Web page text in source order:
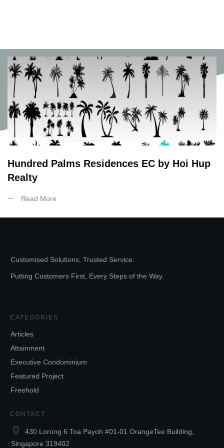
Hundred Palms Residences EC by Hoi Hup
Realty
Read More
Customised Solutions, Trusted Service.
Putting Customers First, Every Steps of the Way.
CATEGORIES
Articles
Attainment
Executive Condominium
Featured Project
Freehold
CONTACT
430 Lorong 6 Toa Payoh #01-01 OrangeTee Building,
Singapore 319402